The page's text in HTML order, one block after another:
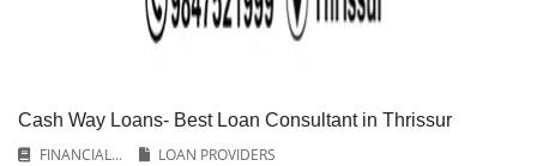
Cash Way Loans- Best Loan Consultant in Thrissur
FINANCIAL...
LOAN PROVIDERS